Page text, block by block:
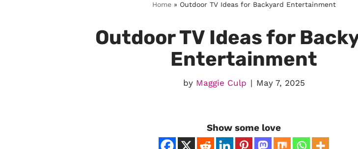
Home» Outdoor TV Ideas for Backyard Entertainment
Outdoor TV Ideas for
Entertainment
by Maggie Culp May 7, 2025
Show some love